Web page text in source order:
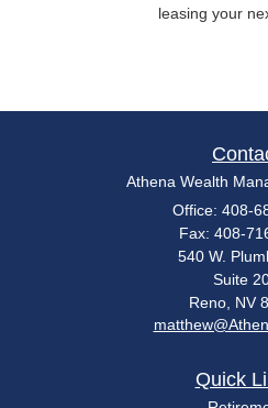
leasing your
Athena Wealth
Office: 408-
Fax: 408-
540 W.
Suite
Reno, NV
Quick